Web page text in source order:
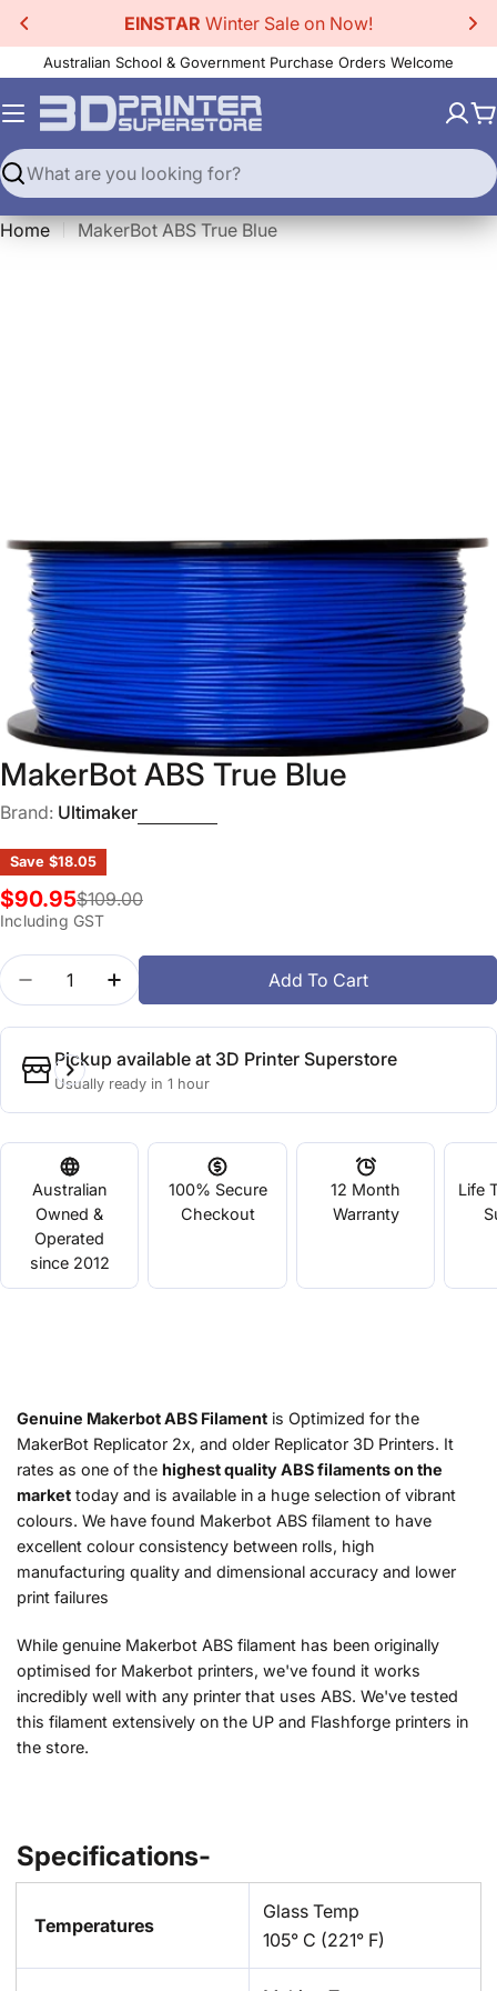
Skip
to
content
EINSTAR Winter Sale on Now!
Australian School & Government Purchase Orders Welcome
Search
Home MakerBot ABS True Blue
MakerBot ABS True Blue
Brand: Ultimaker
Save $18.05
Sale
price
$90.95
Regular
price
$109.00
Including GST
Quantity
Decrease Quantity For MakerBot ABS True Blue
Increase Quantity For MakerBot ABS
Add To Cart
Pickup available at 3D Printer Superstore
Usually ready in 1 hour
Australian
Owned &
Operated
since 2012
100% Secure
Checkout
12 Month
Warranty
Life
Genuine Makerbot ABS Filament is Optimized for the
MakerBot Replicator 2x, and older Replicator 3D Printers. It
rates as one of the highest quality ABS filaments on the
market today and is available in a huge selection of vibrant
colours. We have found Makerbot ABS filament to have
excellent colour consistency between rolls, high
manufacturing quality and dimensional accuracy and lower
print failures
While genuine Makerbot ABS filament has been originally
optimised for Makerbot printers, we've found it works
incredibly well with any printer that uses ABS. We've tested
this filament extensively on the UP and Flashforge printers in
the store.
Specifications-
Temperatures
Glass Temp
105° C (221° F)